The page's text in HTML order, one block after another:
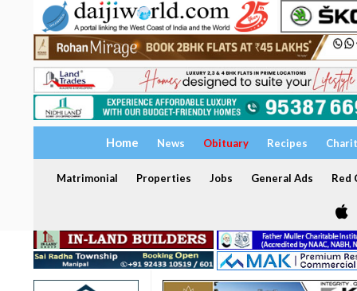
Home News Obituary Recipes
Matrimonial Properties Jobs General Ads Red